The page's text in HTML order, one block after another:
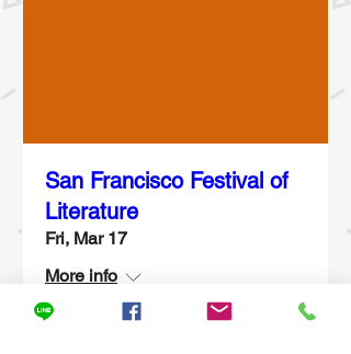
San Francisco Festival of
Literature
Fri, Mar 17
More info